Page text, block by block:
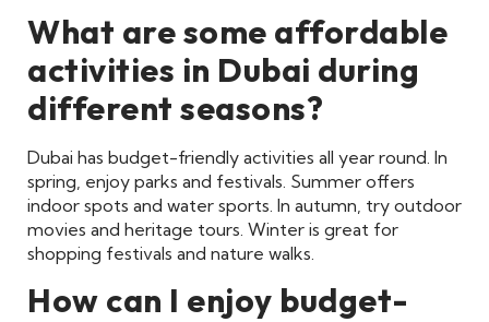
What are some affordable
activities in Dubai during
different seasons?
Dubai has budget-friendly activities all year round. In
spring, enjoy parks and festivals. Summer offers
indoor spots and water sports. In autumn, try outdoor
movies and heritage tours. Winter is great for
shopping festivals and nature walks.
How can I enjoy budget-